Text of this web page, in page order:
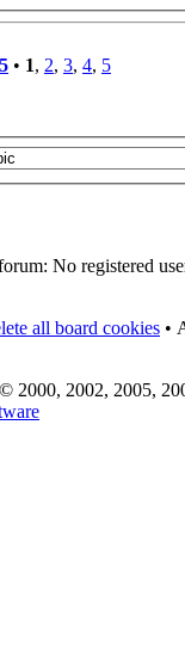
5 • 1, 2, 3, 4, 5
No registered
all board cookies •
© 2000, 2002, 2005,